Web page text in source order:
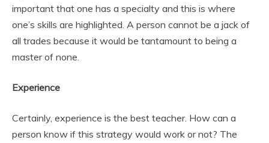
important that one has a specialty and this is where
one’s skills are highlighted. A person cannot be a jack of
all trades because it would be tantamount to being a
master of none.
Experience
Certainly, experience is the best teacher. How can a
person know if this strategy would work or not? The